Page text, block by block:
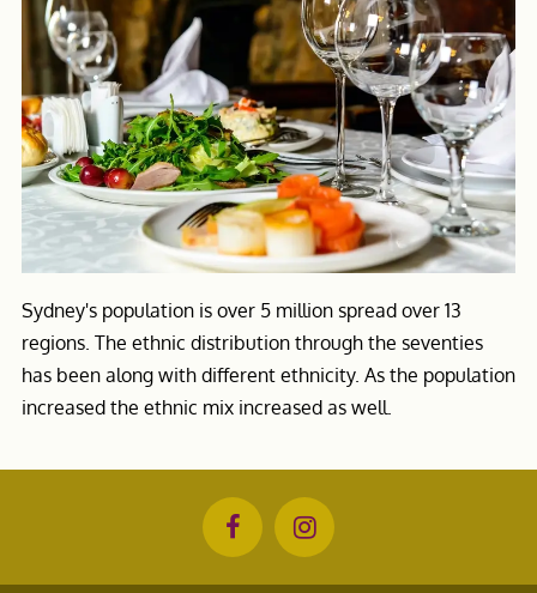
Sydney's population is over 5 million spread over 13
regions. The ethnic distribution through the seventies
has been along with different ethnicity. As the population
increased the ethnic mix increased as well.